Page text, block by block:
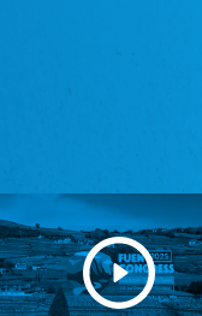
Youth of European Nationalities
Youth of European Nationalities
Zentralrat der Jenischen in
e.V.
Central Council of Yenish in